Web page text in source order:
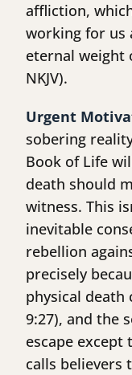
affliction,
working for us
eternal weight
NKJV).
Urgent
sobering
Book of Life
death should
witness. This
inevitable
rebellion
precisely
physical death
9:27), and the
escape except
calls believers